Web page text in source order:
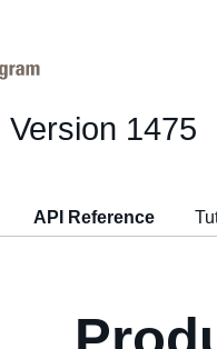
Version 1475
API Reference